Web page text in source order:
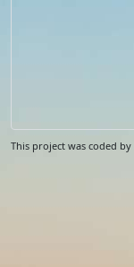
This project was coded by